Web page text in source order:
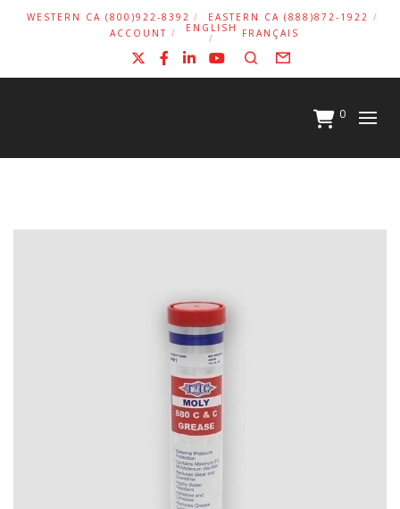
WESTERN CA (800)922-8392
EASTERN CA (888)872-1922
ACCOUNT
ENGLISH FRANÇAIS
Facebook
LinkedIn
YouTube
SearchForm
0